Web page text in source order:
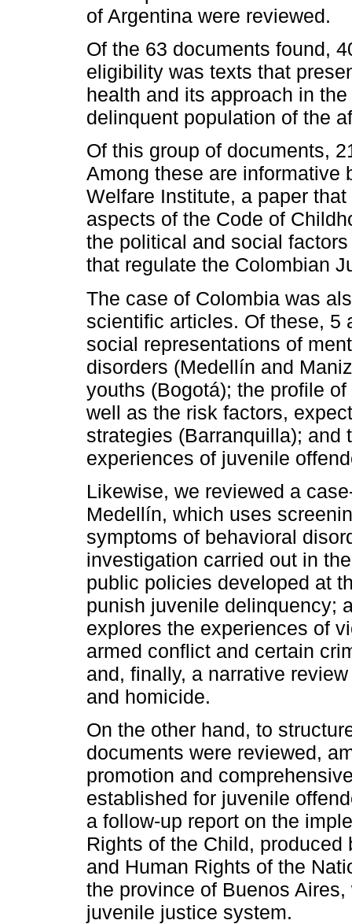
of Argentina were reviewed.
Of the 63 documents found,
eligibility was texts that
health and its approach in
delinquent population of the
Of this group of documents,
Among these are informative
Welfare Institute, a paper
aspects of the Code of
the political and social
that regulate the Colombian
The case of Colombia was
scientific articles. Of these, 5
social representations of
disorders (Medellín and
youths (Bogotá); the profile
well as the risk factors,
strategies (Barranquilla); and
experiences of juvenile
Likewise, we reviewed a
Medellín, which uses
symptoms of behavioral
investigation carried out in
public policies developed at
punish juvenile delinquency;
explores the experiences of
armed conflict and certain
and, finally, a narrative
and homicide.
On the other hand, to
documents were reviewed,
promotion and
established for juvenile
a follow-up report on the
Rights of the Child,
and Human Rights of the
the province of Buenos
juvenile justice system.